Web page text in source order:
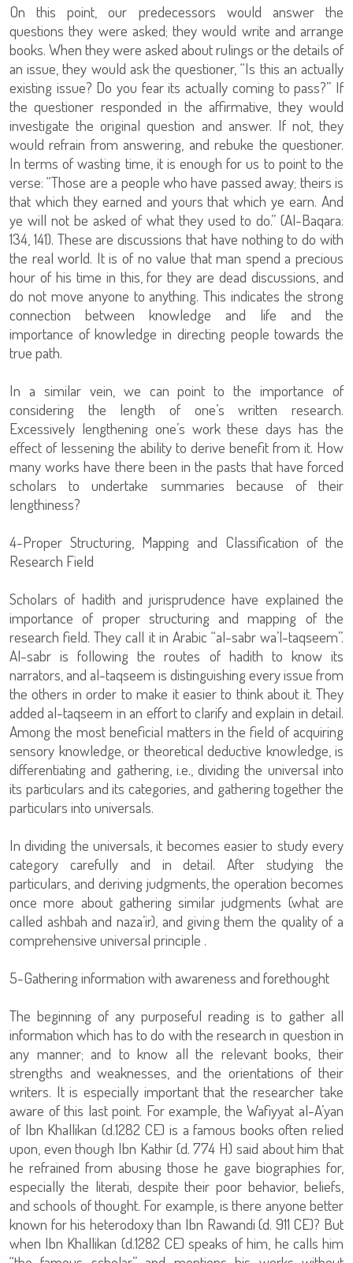
On this point, our predecessors would answer the
questions they were asked; they would write and arrange
books. When they were asked about rulings or the details of
an issue, they would ask the questioner, “Is this an actually
existing issue? Do you fear its actually coming to pass?” If
the questioner responded in the affirmative, they would
investigate the original question and answer. If not, they
would refrain from answering, and rebuke the questioner.
In terms of wasting time, it is enough for us to point to the
verse: “Those are a people who have passed away; theirs is
that which they earned and yours that which ye earn. And
ye will not be asked of what they used to do.” (Al-Baqara:
134, 141). These are discussions that have nothing to do with
the real world. It is of no value that man spend a precious
hour of his time in this, for they are dead discussions, and
do not move anyone to anything. This indicates the strong
connection between knowledge and life and the
importance of knowledge in directing people towards the
true path.
In a similar vein, we can point to the importance of
considering the length of one’s written research.
Excessively lengthening one’s work these days has the
effect of lessening the ability to derive benefit from it. How
many works have there been in the pasts that have forced
scholars to undertake summaries because of their
lengthiness?
4-Proper Structuring, Mapping and Classification of the
Research Field
Scholars of hadith and jurisprudence have explained the
importance of proper structuring and mapping of the
research field. They call it in Arabic “al-sabr wa’l-taqseem”.
Al-sabr is following the routes of hadith to know its
narrators, and al-taqseem is distinguishing every issue from
the others in order to make it easier to think about it. They
added al-taqseem in an effort to clarify and explain in detail.
Among the most beneficial matters in the field of acquiring
sensory knowledge, or theoretical deductive knowledge, is
differentiating and gathering, i.e., dividing the universal into
its particulars and its categories, and gathering together the
particulars into universals.
In dividing the universals, it becomes easier to study every
category carefully and in detail. After studying the
particulars, and deriving judgments, the operation becomes
once more about gathering similar judgments (what are
called ashbah and naza’ir), and giving them the quality of a
comprehensive universal principle .
5-Gathering information with awareness and forethought
The beginning of any purposeful reading is to gather all
information which has to do with the research in question in
any manner; and to know all the relevant books, their
strengths and weaknesses, and the orientations of their
writers. It is especially important that the researcher take
aware of this last point. For example, the Wafiyyat al-A’yan
of Ibn Khallikan (d.1282 CE) is a famous books often relied
upon, even though Ibn Kathir (d. 774 H) said about him that
he refrained from abusing those he gave biographies for,
especially the literati, despite their poor behavior, beliefs,
and schools of thought. For example, is there anyone better
known for his heterodoxy than Ibn Rawandi (d. 911 CE)? But
when Ibn Khallikan (d.1282 CE) speaks of him, he calls him